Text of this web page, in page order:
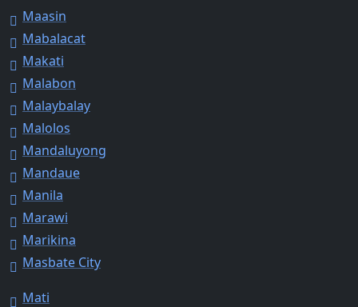
Maasin
Mabalacat
Makati
Malabon
Malaybalay
Malolos
Mandaluyong
Mandaue
Manila
Marawi
Marikina
Masbate City
Mati